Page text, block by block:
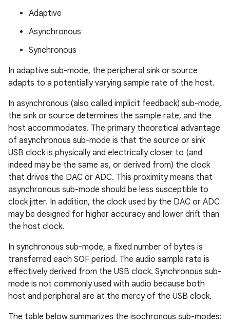
Adaptive
Asynchronous
Synchronous
In adaptive sub-mode, the peripheral sink or source
adapts to a potentially varying sample rate of the host.
In asynchronous (also called implicit feedback) sub-mode,
the sink or source determines the sample rate, and the
host accommodates. The primary theoretical advantage
of asynchronous sub-mode is that the source or sink
USB clock is physically and electrically closer to (and
indeed may be the same as, or derived from) the clock
that drives the DAC or ADC. This proximity means that
asynchronous sub-mode should be less susceptible to
clock jitter. In addition, the clock used by the DAC or ADC
may be designed for higher accuracy and lower drift than
the host clock.
In synchronous sub-mode, a fixed number of bytes is
transferred each SOF period. The audio sample rate is
effectively derived from the USB clock. Synchronous sub-
mode is not commonly used with audio because both
host and peripheral are at the mercy of the USB clock.
The table below summarizes the isochronous sub-modes: